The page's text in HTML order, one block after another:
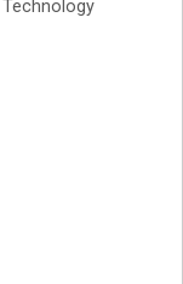
Technology